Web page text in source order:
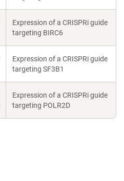
Expression of a CRISPRi guide
targeting BIRC6
Expression of a CRISPRi guide
targeting SF3B1
Expression of a CRISPRi guide
targeting POLR2D